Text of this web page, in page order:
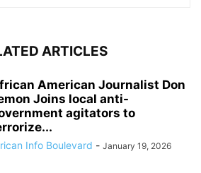
ARTICLES
American Journalist Don
Joins local anti-
agitators to
Info Boulevard - January 19, 2026